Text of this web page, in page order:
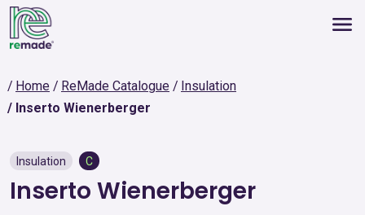
Home ReMade Catalogue
Insulation
Inserto Wienerberger
Insulation C
Inserto Wienerberger